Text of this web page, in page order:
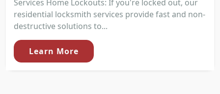
Services Home Lockouts: If you're locked out, our
residential locksmith services provide fast and non-
destructive solutions to...
Learn More